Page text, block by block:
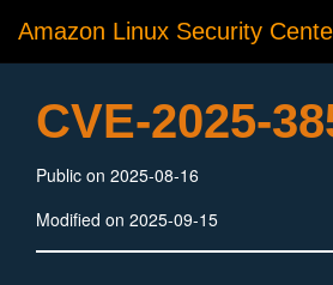
Amazon Linux Security
CVE-2025-
Public on 2025-08-16
Modified on 2025-09-15